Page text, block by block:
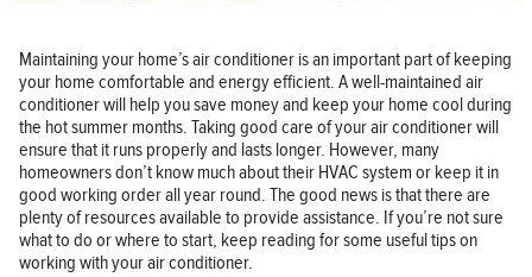
Maintaining your home’s air conditioner is an important part of keeping
your home comfortable and energy efficient. A well-maintained air
conditioner will help you save money and keep your home cool during
the hot summer months. Taking good care of your air conditioner will
ensure that it runs properly and lasts longer. However, many
homeowners don’t know much about their HVAC system or keep it in
good working order all year round. The good news is that there are
plenty of resources available to provide assistance. If you’re not sure
what to do or where to start, keep reading for some useful tips on
working with your air conditioner.